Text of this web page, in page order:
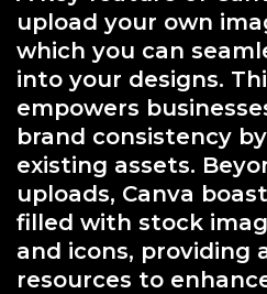
upload your own
which you can
into your designs.
empowers
brand consistency
existing assets.
uploads, Canva
filled with stock
and icons, providing
resources to